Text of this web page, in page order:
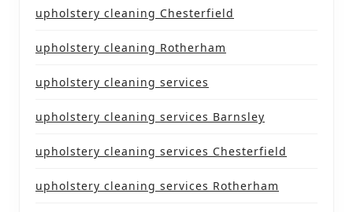
upholstery cleaning Chesterfield
upholstery cleaning Rotherham
upholstery cleaning services
upholstery cleaning services Barnsley
upholstery cleaning services Chesterfield
upholstery cleaning services Rotherham